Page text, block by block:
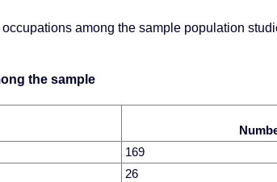
among the sample population
the sample
169
26